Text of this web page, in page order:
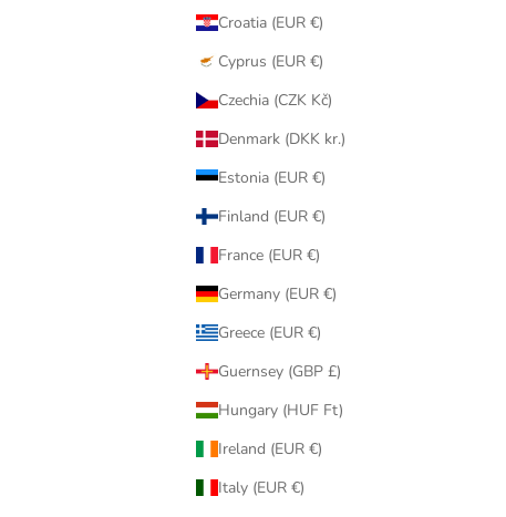
Croatia (EUR €)
Cyprus (EUR €)
Czechia (CZK Kč)
Denmark (DKK kr.)
Estonia (EUR €)
Finland (EUR €)
France (EUR €)
Germany (EUR €)
Greece (EUR €)
Guernsey (GBP £)
Hungary (HUF Ft)
Ireland (EUR €)
Italy (EUR €)